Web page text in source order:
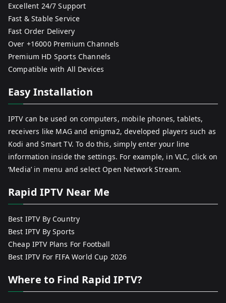
Excellent 24/7 Support
Fast & Stable Service
Fast Order Delivery
Over +16000 Premium Channels
Premium HD Sports Channels
Compatible with All Devices
Easy Installation
IPTV can be used on computers, mobile phones, tablets,
receivers like MAG and enigma2, developed players such as
Kodi and Smart TV. To do this, simply enter your line
information inside the settings. For example, in VLC, click on
‘Media’ in menu and select Open Network Stream.
Rapid IPTV Near Me
Best IPTV By Country
Best IPTV By Sports
Cheap IPTV Plans For Football
Best IPTV For FIFA World Cup 2026
Where to Find Rapid IPTV?